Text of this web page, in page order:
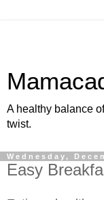
A healthy balance
twist.
Wednesday,
Easy